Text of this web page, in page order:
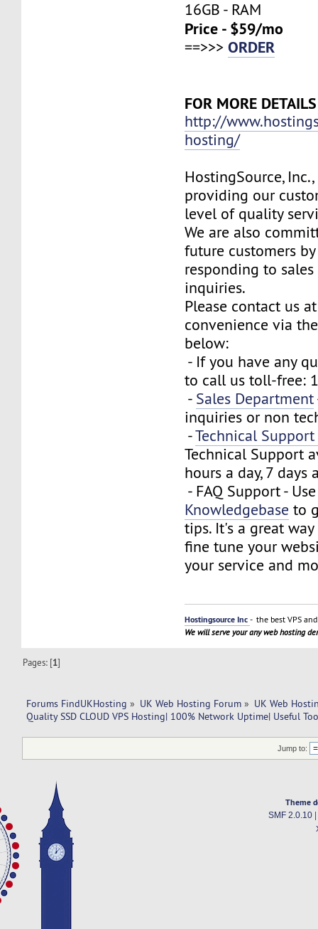
16GB - RAM
Price - $59/mo
==>>>ORDER
FOR MORE
http://
hosting/
HostingSource,
providing our
level of quality
We are also
future customers
responding to
inquiries.
Please contact us
convenience via
below:
- If you have any
to call us toll-free:
- Sales Department
inquiries or non
-Technical
Technical Support
hours a day, 7 days
- FAQ Support -
Knowledgebase to
tips. It's a great
fine tune your
your service and
Hostingsource Inc- the best VPS
We will serve your any web hosting
Pages: [1]
Forums FindUKHosting » UK Web Hosting Forum » UK Web
Quality SSD CLOUD VPS Hosting| 100% Network Uptime| Useful
Jump to:
Theme
SMF 2.0.10|